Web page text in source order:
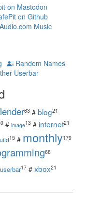
on Mastodon
on Github
Music
Random Names
Userbar
63 # blog21
# image13 # internet21
15 # monthly179
68
userbar17 # xbox21